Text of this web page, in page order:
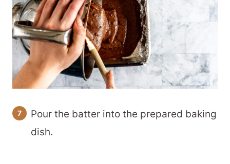
Pour the batter into the prepared baking
dish.